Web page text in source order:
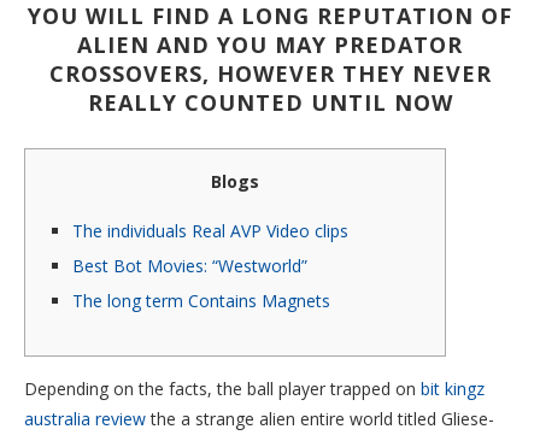
YOU WILL FIND A LONG REPUTATION OF
ALIEN AND YOU MAY PREDATOR
CROSSOVERS, HOWEVER THEY NEVER
REALLY COUNTED UNTIL NOW
Blogs
The individuals Real AVP Video clips
Best Bot Movies: “Westworld”
The long term Contains Magnets
Depending on the facts, the ball player trapped on bit kingz
australia reviewthe a strange alien entire world titled Gliese-